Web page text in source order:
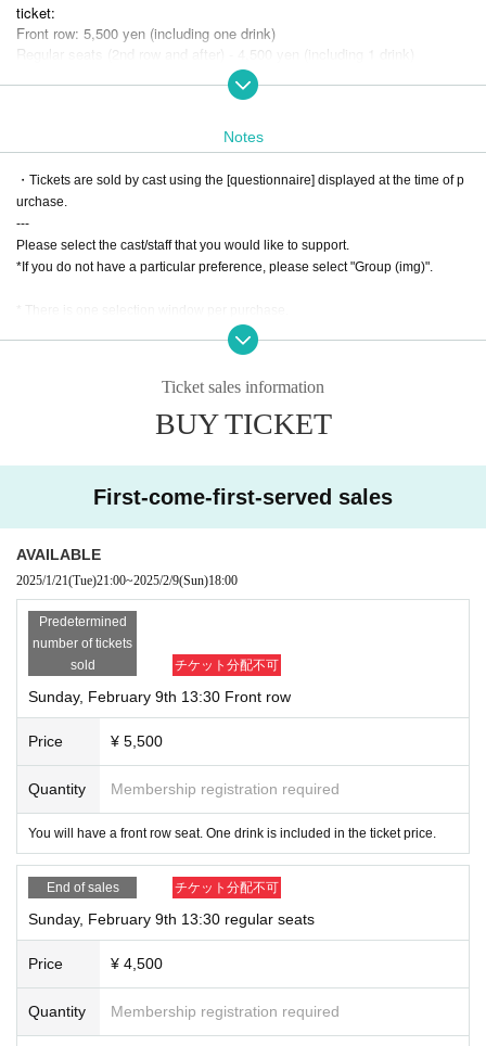
ticket:
Front row: 5,500 yen (including one drink)
Regular seats (2nd row and after) - 4,500 yen (including 1 drink)
Student discount (2nd row and after) 2,000 yen (including 1 drink)
Ticket sales website URL
https://t.livepocket.jp/e/imepa2025january
You will need to Sign up / Login to purchase.
Process of purchasing tickets to attending the event
Https://t.livepocket.jp/help/about
・When purchasing, Please choose the cast you would like to use in th
-A separate 5% system usage fee will be charged when purchasing tick
・ Once the purchase is confirmed Change, Cancel or refunds will be m
・Admission information and reception will be in order of Reference num
*The main event is scheduled to last about 90 to 100 minutes.
※There will also be merchandise for sale and a photo session after the show.
Notes
・Tickets are sold by cast using the [questionnaire] displayed at the time of p
urchase.
---
Please select the cast/staff that you would like to support.
*If you do not have a particular preference, please select "Group (img)".
* There is one selection window per purchase.
Due to the system, it is not possible to select separate windows when purcha
ayment or LivePocket Pay Later.
・ Once the purchase is confirmed Change, Cancel or refunds will be made
due to customer's convenience.
・Admission information and reception will be in order of Reference num
ber.
front row 1~
11~ after 2nd row
I will call you at the number of
Ticket sales information
BUY TICKET
First-come-first-served sales
AVAILABLE
2025/1/21(Tue)21:00~2025/2/9(Sun)18:00
Predetermined
number of tickets
sold
チケット分配不可
Sunday, February 9th 13:30 Front row
Price ¥ 5,500
Quantity Membership registration required
You will have a front row seat. One drink is included in the ticket price.
End of sales チケット分配不可
Sunday, February 9th 13:30 regular seats
Price ¥ 4,500
Quantity Membership registration required